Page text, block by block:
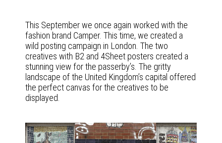
This September we once again worked with the
fashion brand Camper. This time, we created a
wild posting campaign in London. The two
creatives with B2 and 4Sheet posters created a
stunning view for the passerby’s. The gritty
landscape of the United Kingdom’s capital offered
the perfect canvas for the creatives to be
displayed.